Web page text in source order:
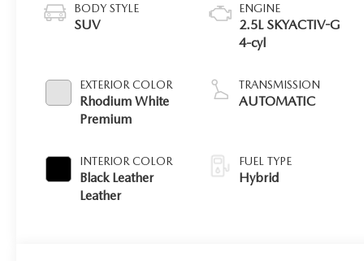
BODY STYLE
SUV
EXTERIOR COLOR
Rhodium White
Premium
INTERIOR COLOR
Black Leather
Leather
ENGINE
2.5L SKYACTIV-G
4-cyl
TRANSMISSION
AUTOMATIC
FUEL TYPE
Hybrid